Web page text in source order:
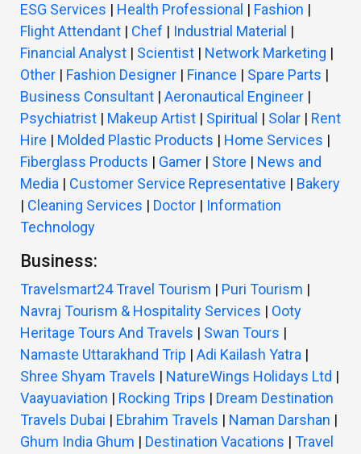
ESG Services | Health Professional | Fashion |
Flight Attendant | Chef | Industrial Material |
Financial Analyst | Scientist | Network Marketing |
Other | Fashion Designer | Finance | Spare Parts |
Business Consultant | Aeronautical Engineer |
Psychiatrist | Makeup Artist | Spiritual | Solar | Rent
Hire | Molded Plastic Products | Home Services |
Fiberglass Products | Gamer | Store | News and
Media | Customer Service Representative | Bakery
| Cleaning Services | Doctor | Information
Technology
Business:
Travelsmart24 Travel Tourism | Puri Tourism |
Navraj Tourism & Hospitality Services | Ooty
Heritage Tours And Travels | Swan Tours |
Namaste Uttarakhand Trip | Adi Kailash Yatra |
Shree Shyam Travels | NatureWings Holidays Ltd |
Vaayuaviation | Rocking Trips | Dream Destination
Travels Dubai | Ebrahim Travels | Naman Darshan |
Ghum India Ghum | Destination Vacations | Travel